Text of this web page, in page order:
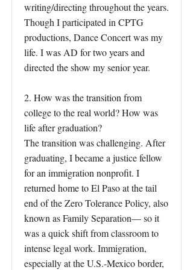
writing/directing throughout the years.
Though I participated in CPTG
productions, Dance Concert was my
life. I was AD for two years and
directed the show my senior year.
2. How was the transition from
college to the real world? How was
life after graduation?
The transition was challenging. After
graduating, I became a justice fellow
for an immigration nonprofit. I
returned home to El Paso at the tail
end of the Zero Tolerance Policy, also
known as Family Separation— so it
was a quick shift from classroom to
intense legal work. Immigration,
especially at the U.S.-Mexico border,